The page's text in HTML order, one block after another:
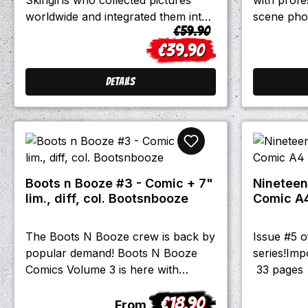
120Language: English
worldwide and integrated them into
this beautiful book!SKINHEADS -
SKINGIRLSHundreds of
photosOriginal first edition of
Flashware 2003
Sale price:
€39.90
Regular price:
€59.90
Details
scene
calendar
group in
Boots n Booze #3 - Comic + 7"
lim., diff, col. Bootsnbooze
The Boots N Booze crew is back by
popular demand! Boots N Booze
Comics Volume 3 is here with
harkening back to the Santa Cruz
Regular price:
€18.90
Comic
Issue #5
33 pages